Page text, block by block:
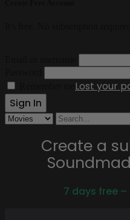
Lost your
Create a
7 days free